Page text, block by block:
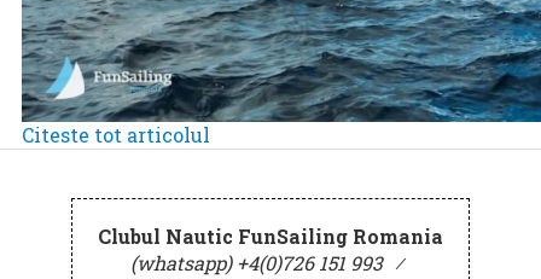
Citeste tot articolul
Clubul Nautic FunSailing Romania
(whatsapp) +4(0)726 151 993 ⁄